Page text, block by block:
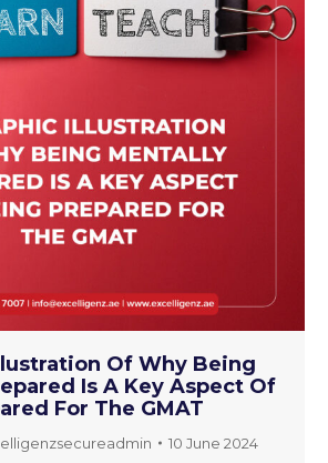
Of Why Being
Is A Key Aspect Of
For The GMAT
10 June 2024